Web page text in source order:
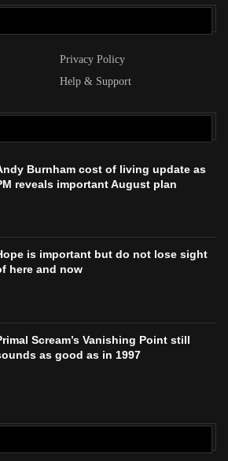
Privacy Policy
Help & Support
Burnham cost of living update as
reveals important August plan
is important but do not lose sight
here and now
Scream’s Vanishing Point still
as good as in 1997